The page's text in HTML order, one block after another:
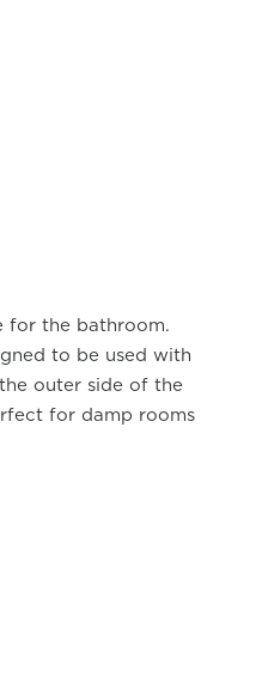
for the bathroom.
to be used with
outer side of the
for damp rooms